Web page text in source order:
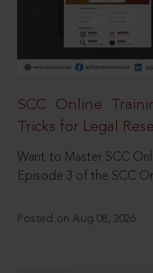
SCC Online
Tricks for Legal
Want to Master SCC
Episode 3 of the SCC
Posted on Aug 08, 2026